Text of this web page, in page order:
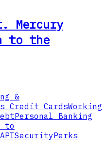
Mercury
to the
&
Credit CardsWorking
Personal Banking
to
APISecurityPerks